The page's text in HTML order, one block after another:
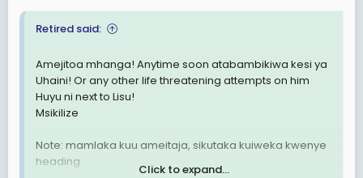
Retired said:
Amejitoa mhanga! Anytime soon atabambikiwa kesi ya
Uhaini! Or any other life threatening attempts on him
Huyu ni next to Lisu!
Msikilize
Note: mamlaka kuu ameitaja, sikutaka kuiweka kwenye
heading
Click to expand...